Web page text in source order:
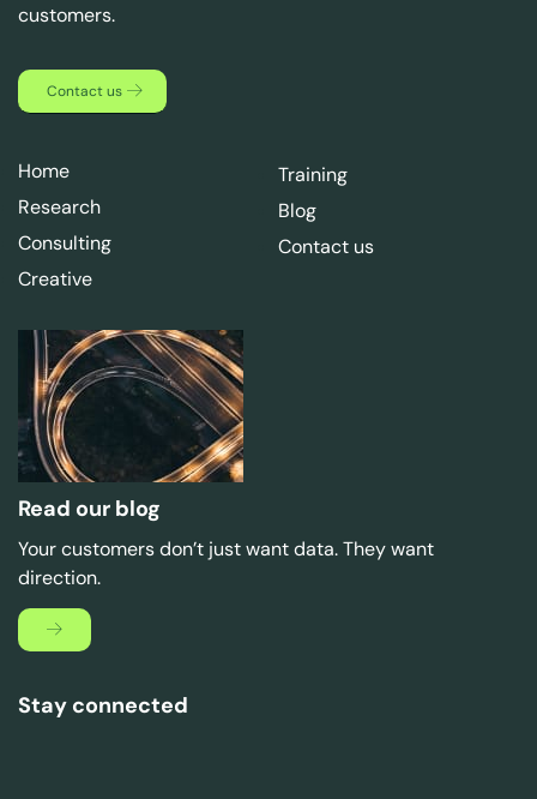
customers.
Contact us
Home
Research
Consulting
Creative
Training
Blog
Contact us
Read our blog
Your customers don’t just want data. They want
direction.
Stay connected